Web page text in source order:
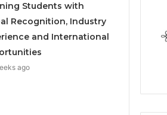
Students with
Recognition, Industry
and International
ago